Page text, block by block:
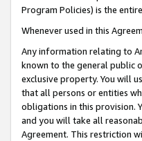
Program Policies) is the
Whenever used in this
Any information relating to
known to the general public
exclusive property. You will
that all persons or entities
obligations in this provision.
and you will take all
Agreement. This restriction